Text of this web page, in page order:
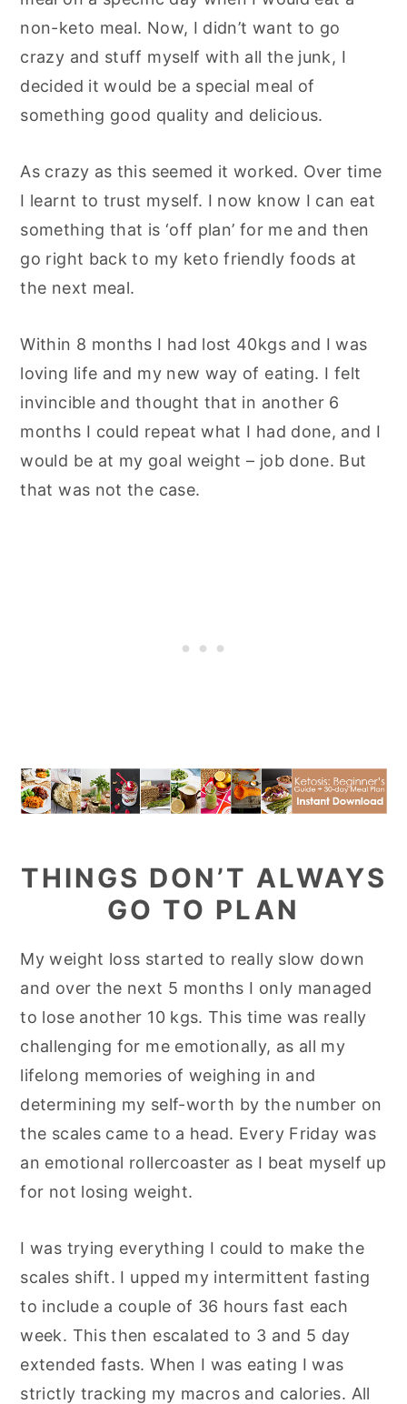
non-keto meal. Now, I didn’t want to go
crazy and stuff myself with all the junk, I
decided it would be a special meal of
something good quality and delicious.
As crazy as this seemed it worked. Over time
I learnt to trust myself. I now know I can eat
something that is ‘off plan’ for me and then
go right back to my keto friendly foods at
the next meal.
Within 8 months I had lost 40kgs and I was
loving life and my new way of eating. I felt
invincible and thought that in another 6
months I could repeat what I had done, and I
would be at my goal weight – job done. But
that was not the case.
THINGS DON’T ALWAYS
GO TO PLAN
My weight loss started to really slow down
and over the next 5 months I only managed
to lose another 10 kgs. This time was really
challenging for me emotionally, as all my
lifelong memories of weighing in and
determining my self-worth by the number on
the scales came to a head. Every Friday was
an emotional rollercoaster as I beat myself up
for not losing weight.
I was trying everything I could to make the
scales shift. I upped my intermittent fasting
to include a couple of 36 hours fast each
week. This then escalated to 3 and 5 day
extended fasts. When I was eating I was
strictly tracking my macros and calories. All